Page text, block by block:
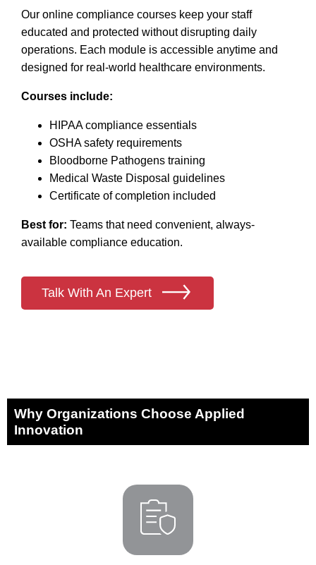
Our online compliance courses keep your staff
educated and protected without disrupting daily
operations. Each module is accessible anytime and
designed for real-world healthcare environments.
Courses include:
HIPAA compliance essentials
OSHA safety requirements
Bloodborne Pathogens training
Medical Waste Disposal guidelines
Certificate of completion included
Best for: Teams that need convenient, always-
available compliance education.
Talk With An Expert
Why Organizations Choose Applied
Innovation